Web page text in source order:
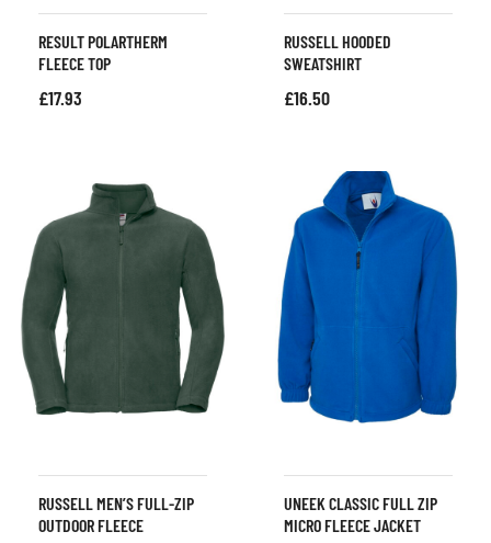
RESULT POLARTHERM
FLEECE TOP
£17.93
RUSSELL HOODED
SWEATSHIRT
£16.50
RUSSELL MEN’S FULL-ZIP
OUTDOOR FLEECE
UNEEK CLASSIC FULL ZIP
MICRO FLEECE JACKET